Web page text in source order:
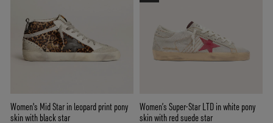
Women's Mid Star in leopard print pony
skin with black star
Women’s Super-Star LTD in white pony
skin with red suede star